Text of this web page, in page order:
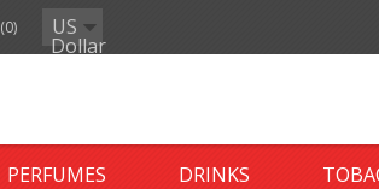
(0) US
Dollar
PERFUMES DRINKS